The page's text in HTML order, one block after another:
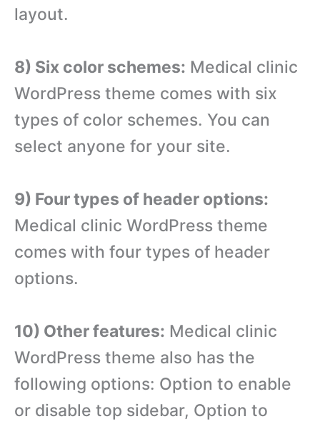
layout.
8) Six color schemes: Medical clinic
WordPress theme comes with six
types of color schemes. You can
select anyone for your site.
9) Four types of header options:
Medical clinic WordPress theme
comes with four types of header
options.
10) Other features: Medical clinic
WordPress theme also has the
following options: Option to enable
or disable top sidebar, Option to